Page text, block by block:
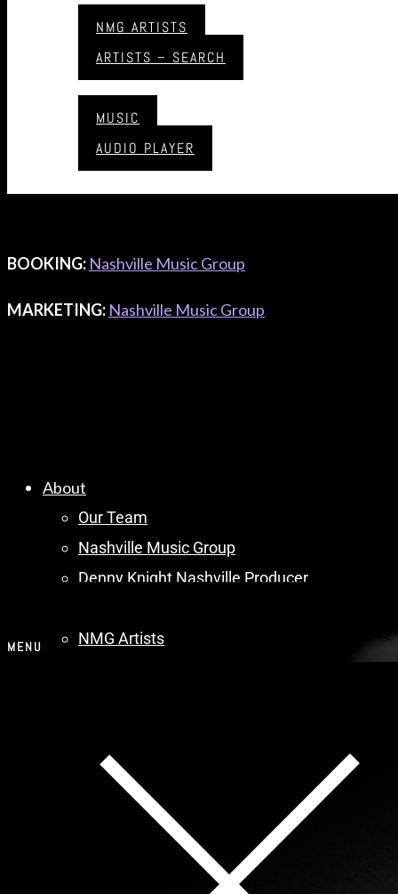
NMG ARTISTS
ARTISTS – SEARCH
MUSIC
AUDIO PLAYER
MENU
HAWKSHAW HAWKINS JR
Hawkshaw Hawkins Jr​
CONTACT & BOOKING
MANAGEMENT:Nashville Music Group
BOOKING: Nashville Music Group
MARKETING: Nashville Music Group
About
Our Team
Nashville Music Group
Denny Knight Nashville Producer
NMG Artists
Audio Player